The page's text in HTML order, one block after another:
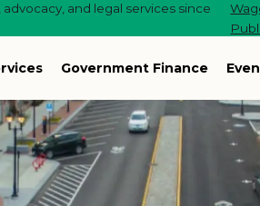
and legal services since
Government Finance